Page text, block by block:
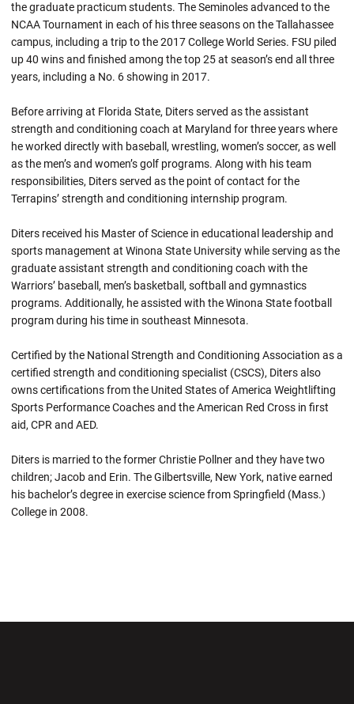
the graduate practicum students. The Seminoles advanced to the
NCAA Tournament in each of his three seasons on the Tallahassee
campus, including a trip to the 2017 College World Series. FSU piled
up 40 wins and finished among the top 25 at season’s end all three
years, including a No. 6 showing in 2017.
Before arriving at Florida State, Diters served as the assistant
strength and conditioning coach at Maryland for three years where
he worked directly with baseball, wrestling, women’s soccer, as well
as the men’s and women’s golf programs. Along with his team
responsibilities, Diters served as the point of contact for the
Terrapins’ strength and conditioning internship program.
Diters received his Master of Science in educational leadership and
sports management at Winona State University while serving as the
graduate assistant strength and conditioning coach with the
Warriors’ baseball, men’s basketball, softball and gymnastics
programs. Additionally, he assisted with the Winona State football
program during his time in southeast Minnesota.
Certified by the National Strength and Conditioning Association as a
certified strength and conditioning specialist (CSCS), Diters also
owns certifications from the United States of America Weightlifting
Sports Performance Coaches and the American Red Cross in first
aid, CPR and AED.
Diters is married to the former Christie Pollner and they have two
children; Jacob and Erin. The Gilbertsville, New York, native earned
his bachelor’s degree in exercise science from Springfield (Mass.)
College in 2008.